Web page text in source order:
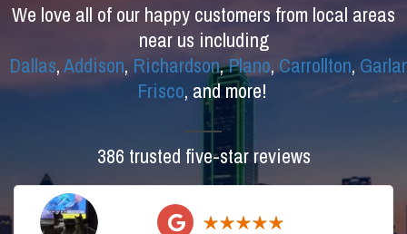
We love all of our happy customers from local areas
near us including
Dallas,Addison, Richardson,Plano,Carrollton,
Frisco, and more!
386 trusted five-star reviews